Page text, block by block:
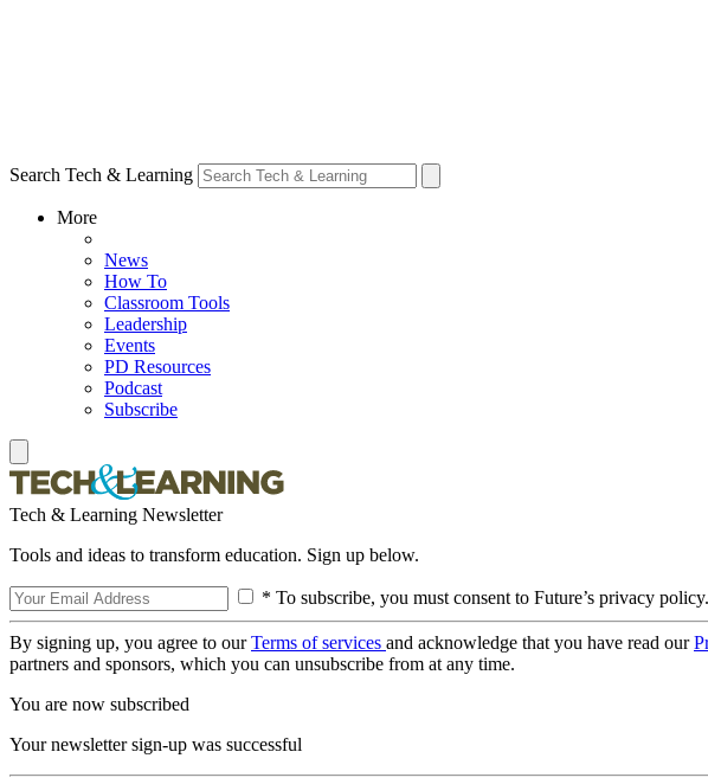
Search Tech & Learning
More
News
How To
Classroom Tools
Leadership
Events
PD Resources
Podcast
Subscribe
Tech & Learning Newsletter
Tools and ideas to transform education. Sign up below.
* To subscribe, you must consent to Future’s privacy policy.
By signing up, you agree to ourTerms of services and acknowledge that you have read our
partners and sponsors, which you can unsubscribe from at any time.
You are now subscribed
Your newsletter sign-up was successful